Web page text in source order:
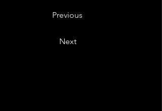
Previous
Next